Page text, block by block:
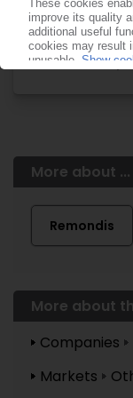
Already
More about ...
Remondis
More about
Companies
Markets